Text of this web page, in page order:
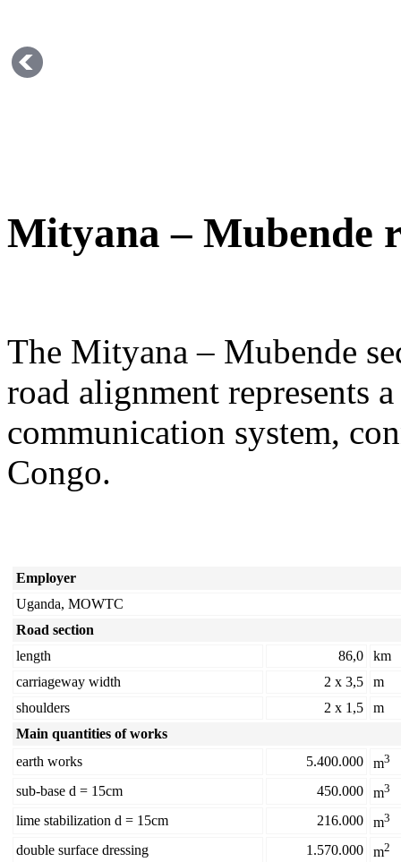
Mityana – Mubende
The Mityana – Mubende
road alignment represents
communication system,
Congo.
Employer
Uganda, MOWTC
Road section
length
86,0
km
carriageway width
2 x 3,5
m
shoulders
2 x 1,5
m
Main quantities of works
earth works
5.400.000 m3
sub-base d = 15cm 450.000 m3
lime stabilization d = 15cm 216.000 m3
double surface dressing 1.570.000 m2